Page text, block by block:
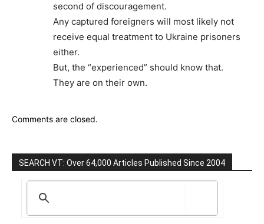
second of discouragement.
Any captured foreigners will most likely not
receive equal treatment to Ukraine prisoners
either.
But, the “experienced” should know that.
They are on their own.
Comments are closed.
SEARCH VT: Over 64,000 Articles Published Since 2004